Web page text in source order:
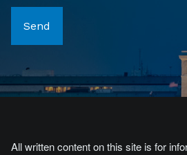
All written content on this site is for